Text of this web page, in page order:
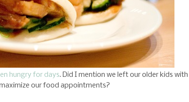
hungry for days. Did I mention we left our older kids with
our food appointments?